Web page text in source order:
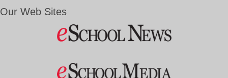
Our Web Sites